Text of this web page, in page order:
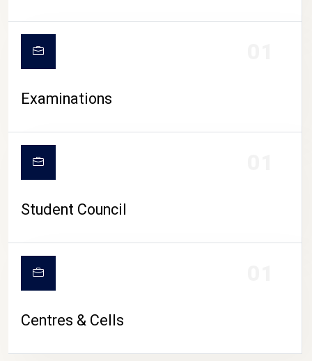
Examinations
Student Council
Centres & Cells